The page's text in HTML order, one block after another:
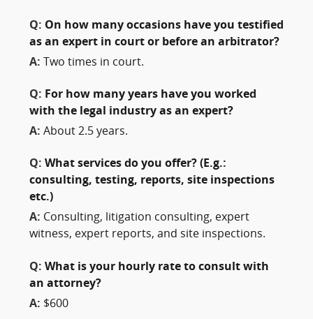
Q: On how many occasions have you testified
as an expert in court or before an arbitrator?
A:
Two times in court.
Q: For how many years have you worked
with the legal industry as an expert?
A: About 2.5 years.
Q: What services do you offer? (E.g.:
consulting, testing, reports, site inspections
etc.)
A: Consulting, litigation consulting, expert
witness, expert reports, and site inspections.
Q: What is your hourly rate to consult with
an attorney?
A: $600